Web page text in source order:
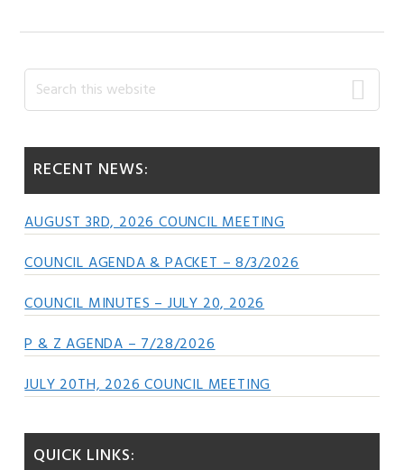
Primary
Sidebar
Search
this
RECENT NEWS:
AUGUST 3RD, 2026 COUNCIL MEETING
COUNCIL AGENDA & PACKET – 8/3/2026
COUNCIL MINUTES – JULY 20, 2026
P & Z AGENDA – 7/28/2026
JULY 20TH, 2026 COUNCIL MEETING
QUICK LINKS: